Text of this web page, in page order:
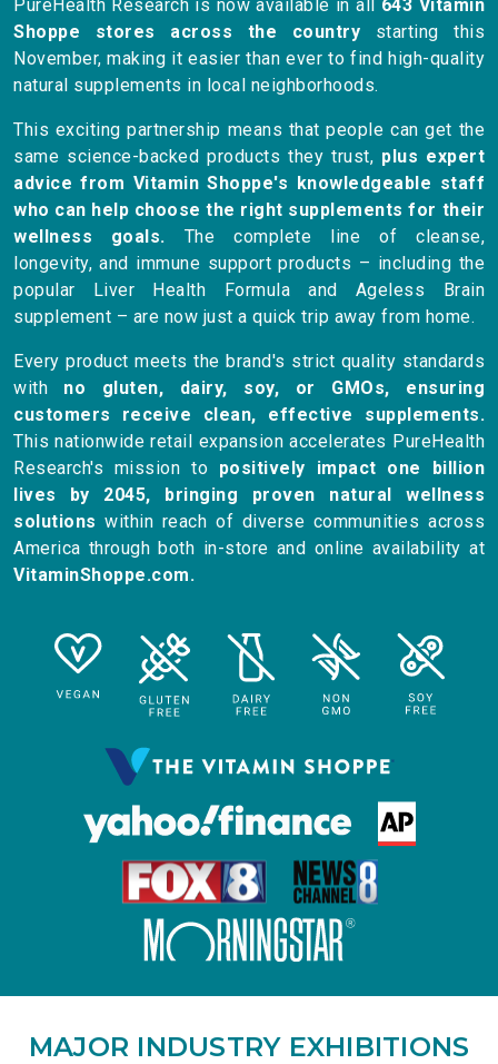
PureHealth Research is now available in all 643 Vitamin
Shoppe stores across the country starting this
November, making it easier than ever to find high-quality
natural supplements in local neighborhoods.
This exciting partnership means that people can get the
same science-backed products they trust, plus expert
advice from Vitamin Shoppe's knowledgeable staff
who can help choose the right supplements for their
wellness goals.
The complete line of cleanse,
longevity, and immune support products – including the
popular Liver Health Formula and Ageless Brain
supplement – are now just a quick trip away from home.
Every product meets the brand's strict quality standards
with no gluten, dairy, soy, or GMOs, ensuring
customers receive clean, effective supplements.
This nationwide retail expansion accelerates PureHealth
Research's mission to positively impact one billion
lives by 2045, bringing proven natural wellness
solutions within reach of diverse communities across
America through both in-store and online availability at
VitaminShoppe.com.
MAJOR INDUSTRY EXHIBITIONS